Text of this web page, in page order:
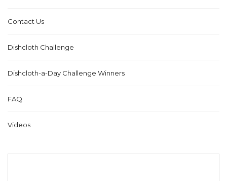
Contact Us
Dishcloth Challenge
Dishcloth-a-Day Challenge Winners
FAQ
Videos